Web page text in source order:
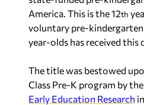
America. This is the 12th
voluntary pre-
year-olds has received this
The title was bestowed
Class Pre-K program by the
Early Education Research